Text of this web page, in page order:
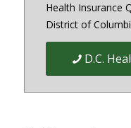
Health Insurance
District of
D.C.